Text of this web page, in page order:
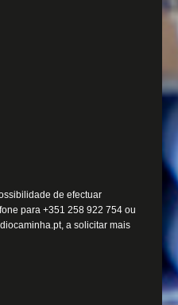
de efectuar
para +351 258 922 754 ou
a solicitar mais